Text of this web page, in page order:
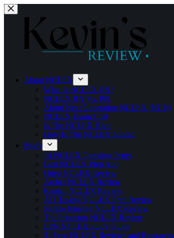
Skip
to
About NCLEX
What Is NCLEX-PN?
NCLEX RN Vs. PN
About Next Generation NCLEX (NGN)
NCLEX Exam Cost
Is The NCLEX Hard
How Is The NCLEX Scored
Study
14 NCLEX Question Types
Best NCLEX Prep App
Hurst NCLEX Review
Archer NCLEX Review
Kaplan NCLEX Review
ATI Testing NCLEX Prep Review
Simple Nursing NCLEX Review
The Princeton NCLEX Review
LPN NCLEX Study Guide
31 Free NCLEX Reviews and Resources